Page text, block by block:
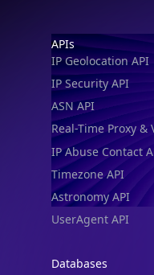
Footer
APIs
IP Geolocation API
IP Security API
ASN API
Real-Time Proxy &
IP Abuse Contact
Timezone API
Astronomy API
UserAgent API
Databases